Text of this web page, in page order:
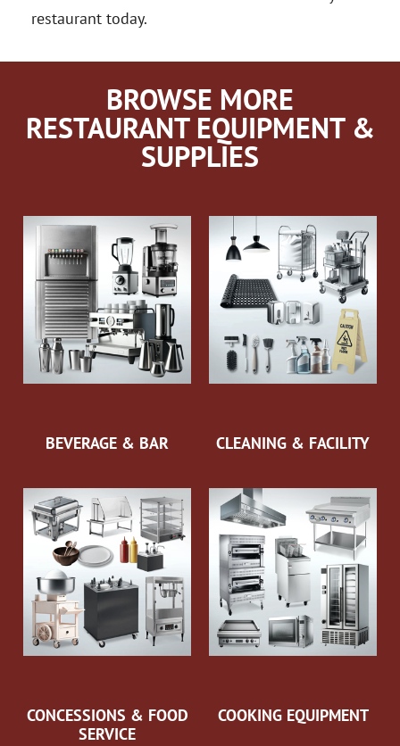
restaurant today.
BROWSE MORE
RESTAURANT EQUIPMENT &
SUPPLIES
BEVERAGE & BAR CLEANING & FACILITY
CONCESSIONS & FOOD
SERVICE
COOKING EQUIPMENT